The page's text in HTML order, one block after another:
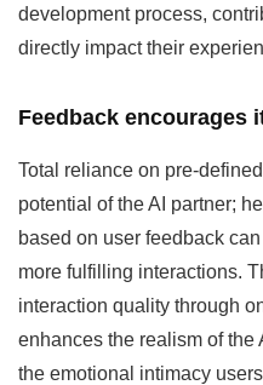
development process,
directly impact their
Feedback encourages
Total reliance on pre-
potential of the AI partner;
based on user feedback
more fulfilling interactions.
interaction quality through
enhances the realism of
the emotional intimacy